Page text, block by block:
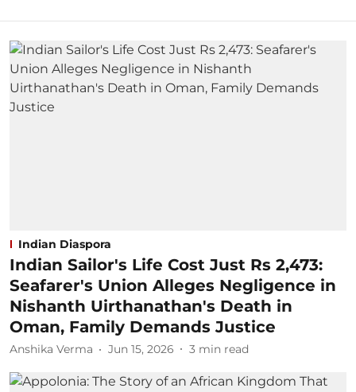
Indian Diaspora
Indian Sailor's Life Cost Just Rs 2,473:
Seafarer's Union Alleges Negligence in
Nishanth Uirthanathan's Death in
Oman, Family Demands Justice
Anshika Verma Jun 15, 2026 3 min read